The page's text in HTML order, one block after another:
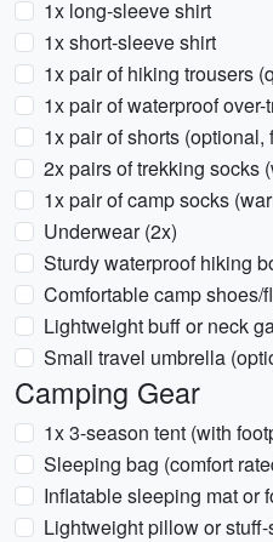
1x long-sleeve shirt
1x short-sleeve shirt
1x pair of hiking trousers
1x pair of waterproof over-
1x pair of shorts (optional,
2x pairs of trekking socks
1x pair of camp socks
Underwear (2x)
Sturdy waterproof hiking
Comfortable camp shoes/
Lightweight buff or neck
Small travel umbrella
Camping Gear
1x 3-season tent (with
Sleeping bag (comfort
Inflatable sleeping mat or
Lightweight pillow or